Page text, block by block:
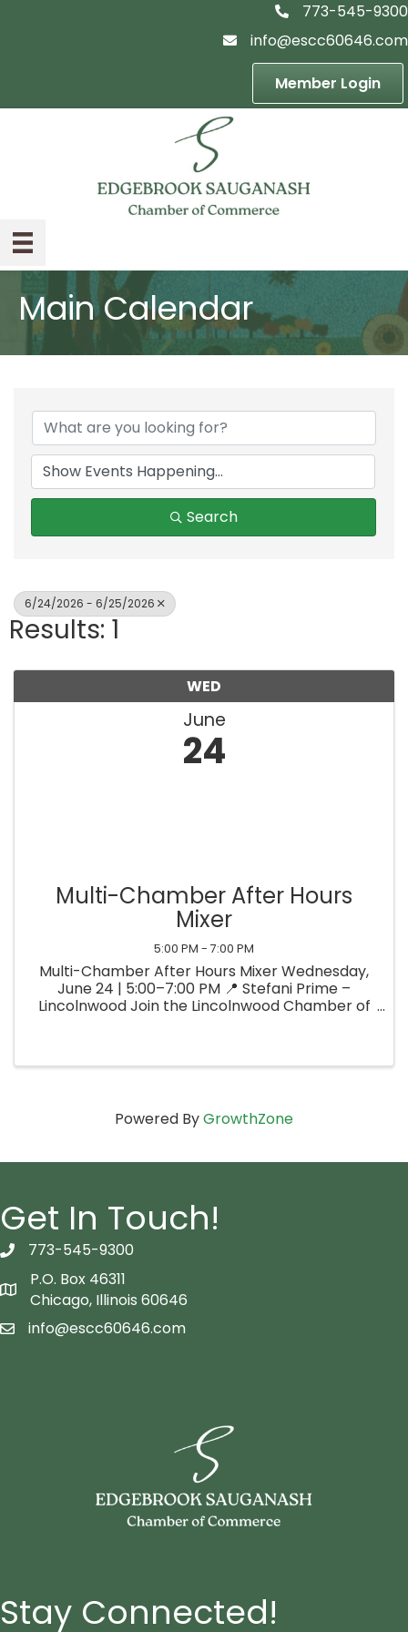
telephon icon
773-545-9300
email icon
info@escc60646.com
Member Login
Main Calendar
Search
6/24/2026 - 6/25/2026
Results: 1
WED
June
24
Multi-Chamber After Hours
Mixer
5:00 PM - 7:00 PM
Multi-Chamber After Hours Mixer Wednesday,
June 24 | 5:00–7:00 PM 📍 Stefani Prime –
Lincolnwood Join the Lincolnwood Chamber of
Powered ByGrowthZone
Get In Touch!
telephon icon
773-545-9300
Map icon
P.O. Box 46311
Chicago, Illinois 60646
email icon
info@escc60646.com
Stay Connected!